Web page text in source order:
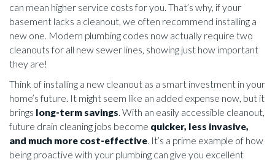
can mean higher service costs for you. That’s why, if your
basement lacks a cleanout, we often recommend installing a
new one. Modern plumbing codes now actually require two
cleanouts for all new sewer lines, showing just how important
they are!
Think of installing a new cleanout as a smart investment in your
home’s future. It might seem like an added expense now, but it
brings long-term savings. With an easily accessible cleanout,
future drain cleaning jobs become quicker, less invasive,
and much more cost-effective. It’s a prime example of how
being proactive with your plumbing can give you excellent